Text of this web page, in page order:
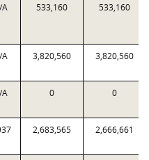
A 533,160 533,160
A 3,820,560 3,820,560
A 0 0
2,683,565 2,666,661